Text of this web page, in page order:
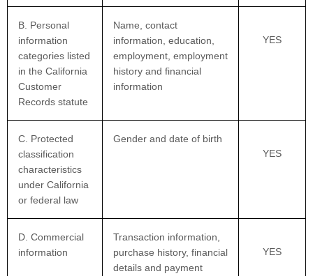
B. Personal
information
categories listed
in the California
Customer
Records statute
Name, contact
information, education,
employment, employment
history and financial
information
YES
C. Protected
classification
characteristics
under California
or federal law
Gender and date of birth
YES
D. Commercial
information
Transaction information,
purchase history, financial
details and payment
YES